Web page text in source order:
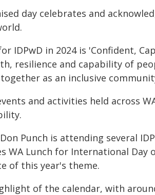
day celebrates and
IDPwD in 2024 is 'Confident,
resilience and capability of
as an inclusive
and activities held across
Punch is attending several
WA Lunch for International Day
of this year's theme.
of the calendar, with